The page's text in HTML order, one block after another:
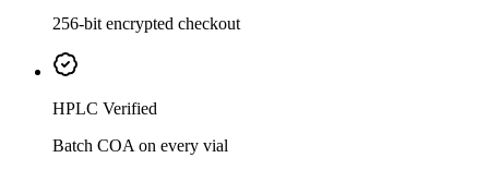
256-bit encrypted checkout
HPLC Verified
Batch COA on every vial